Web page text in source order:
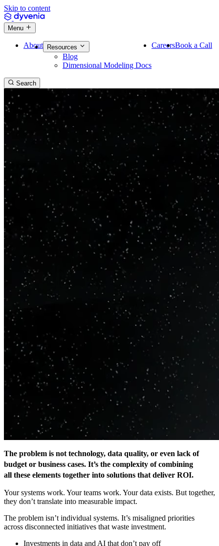
Skip to content
Menu
About Resources
Blog
Dimensional Modeling Docs
CareersBook a Call
Search
Reliabledata platforms.Trusted
metrics. AI that actuallyworks
Built by experts who understand your business, systems, and
constraints. We make your data consistent, traceable, and
trustworthy so you can make decisions with confidence, scale
analytics, and deploy AI without second-guessing.
From raw data to decisions, everything stays connected and
explainable.
Schedule a discovery call
The problem is not technology, data quality, or even lack of
budget or business cases. It’s the complexity of combining
all these elements together into solutions that deliver ROI.
Your systems work. Your teams work. Your data exists. But together,
they don’t translate into measurable impact.
The problem isn’t individual systems. It’s misaligned priorities
across disconnected initiatives that waste investment.
Investments in data and AI that don’t pay off